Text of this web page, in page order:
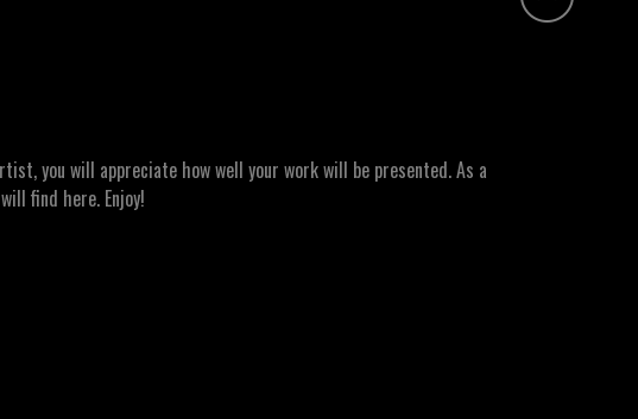
you will appreciate how well your work will be presented. As a
find here. Enjoy!